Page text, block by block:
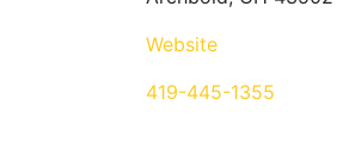
Website
419-445-1355